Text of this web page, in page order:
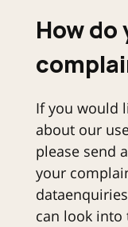
How do
If you would
about our
please send
your
can look into